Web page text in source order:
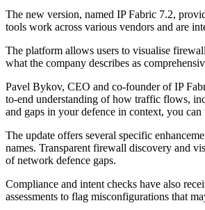
The new version, named IP Fabric 7.2,
tools work across various vendors and are
The platform allows users to visualise
what the company describes as
Pavel Bykov, CEO and co-founder of IP
to-end understanding of how traffic flows,
and gaps in your defence in context, you
The update offers several specific
names. Transparent firewall discovery and
of network defence gaps.
Compliance and intent checks have also
assessments to flag misconfigurations that